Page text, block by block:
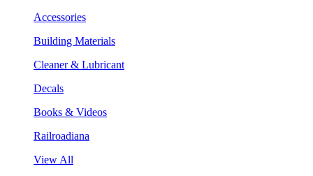
Accessories
Building Materials
Cleaner & Lubricant
Decals
Books & Videos
Railroadiana
View All